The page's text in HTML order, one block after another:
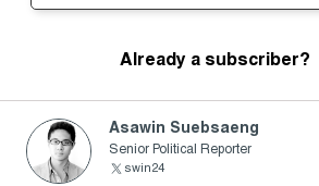
Already a subscriber?
Asawin Suebsaeng
Senior Political Reporter
swin24